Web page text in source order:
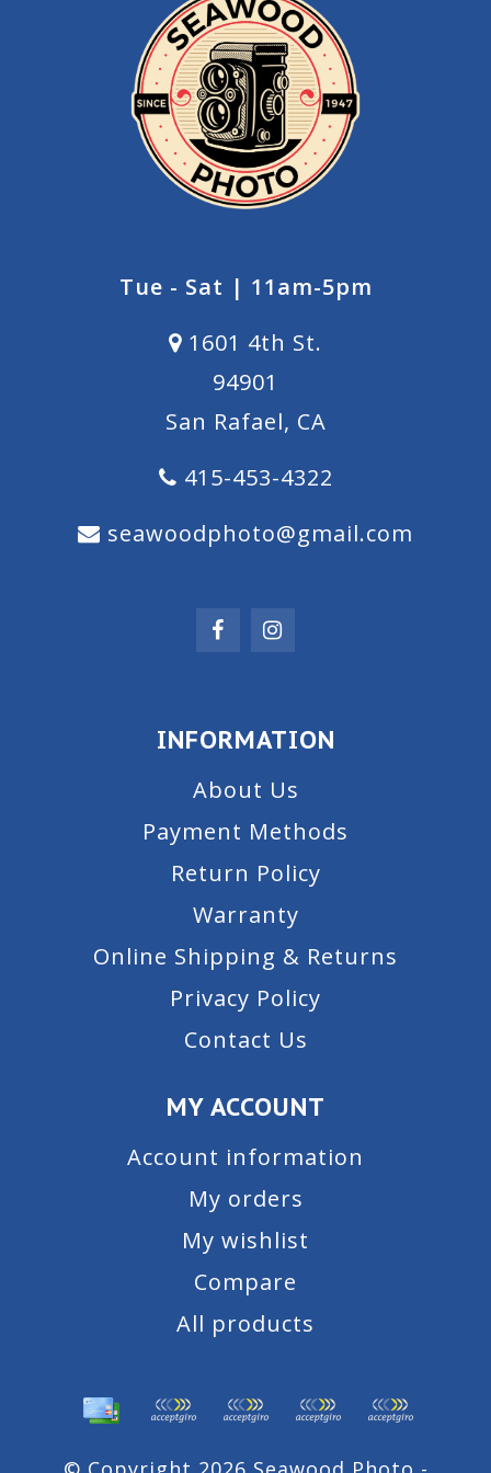
Tue - Sat | 11am-5pm
1601 4th St.
94901
San Rafael, CA
415-453-4322
seawoodphoto@gmail.com
INFORMATION
About Us
Payment Methods
Return Policy
Warranty
Online Shipping & Returns
Privacy Policy
Contact Us
MY ACCOUNT
Account information
My orders
My wishlist
Compare
All products